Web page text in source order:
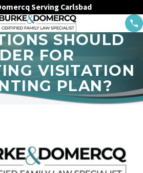
Serving Carlsbad
SHOULD
FOR
VISITATION
PLAN?